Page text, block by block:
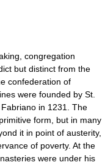
congregation
but distinct from the
confederation of
were founded by St.
in 1231. The
form, but in many
it in point of austerity,
of poverty. At the
were under his